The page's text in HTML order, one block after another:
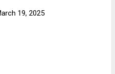
19, 2025